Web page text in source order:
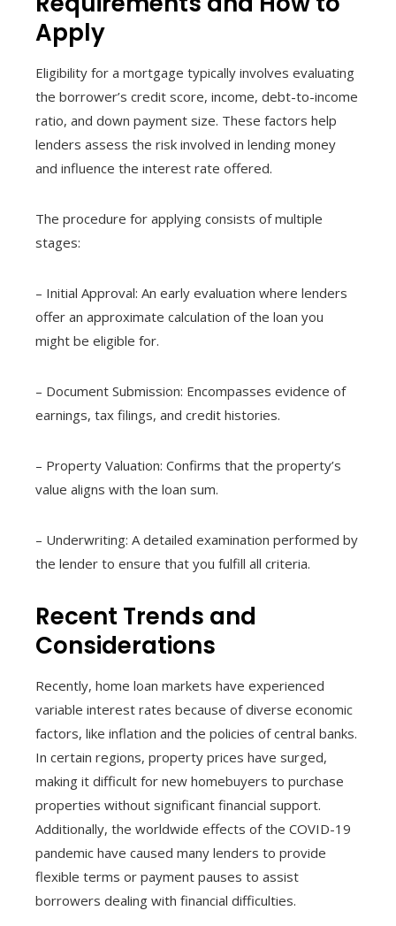
Apply
Eligibility for a mortgage typically involves evaluating
the borrower’s credit score, income, debt-to-income
ratio, and down payment size. These factors help
lenders assess the risk involved in lending money
and influence the interest rate offered.
The procedure for applying consists of multiple
stages:
– Initial Approval: An early evaluation where lenders
offer an approximate calculation of the loan you
might be eligible for.
– Document Submission: Encompasses evidence of
earnings, tax filings, and credit histories.
– Property Valuation: Confirms that the property’s
value aligns with the loan sum.
– Underwriting: A detailed examination performed by
the lender to ensure that you fulfill all criteria.
Recent Trends and
Considerations
Recently, home loan markets have experienced
variable interest rates because of diverse economic
factors, like inflation and the policies of central banks.
In certain regions, property prices have surged,
making it difficult for new homebuyers to purchase
properties without significant financial support.
Additionally, the worldwide effects of the COVID-19
pandemic have caused many lenders to provide
flexible terms or payment pauses to assist
borrowers dealing with financial difficulties.